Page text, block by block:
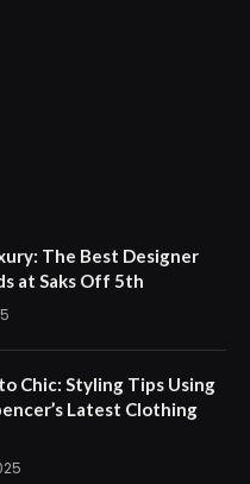
The Best Designer
at Saks Off 5th
Chic: Styling Tips Using
Latest Clothing